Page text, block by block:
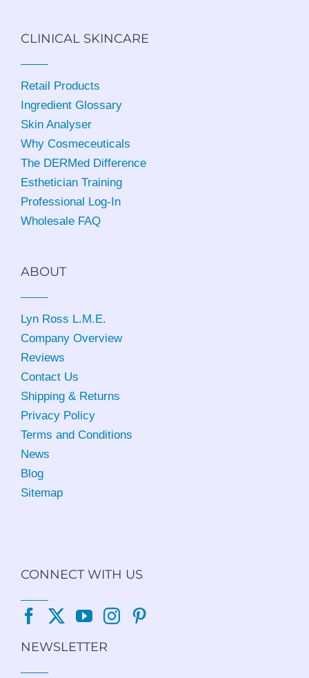
CLINICAL SKINCARE
Retail Products
Ingredient Glossary
Skin Analyser
Why Cosmeceuticals
The DERMed Difference
Esthetician Training
Professional Log-In
Wholesale FAQ
ABOUT
Lyn Ross L.M.E.
Company Overview
Reviews
Contact Us
Shipping & Returns
Privacy Policy
Terms and Conditions
News
Blog
Sitemap
CONNECT WITH US
NEWSLETTER